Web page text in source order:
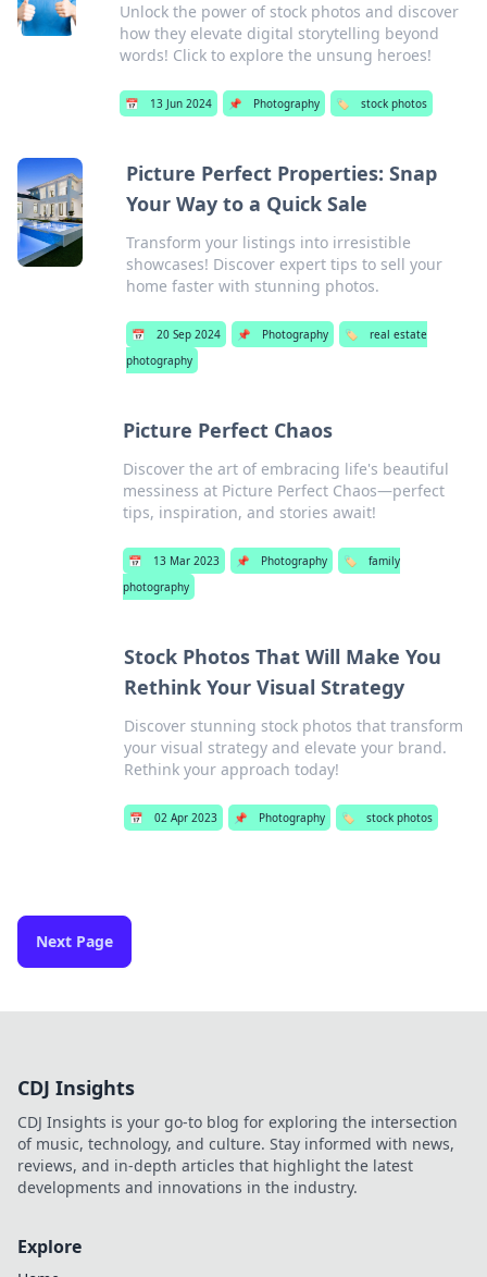
Unlock the power of stock photos and discover
how they elevate digital storytelling beyond
words! Click to explore the unsung heroes!
📅 13 Jun 2024 📌 Photography 🏷️ stock photos
Picture Perfect Properties: Snap
Your Way to a Quick Sale
Transform your listings into irresistible
showcases! Discover expert tips to sell your
home faster with stunning photos.
📅 20 Sep 2024 📌 Photography 🏷️
real estate
photography
Picture Perfect Chaos
Discover the art of embracing life's beautiful
messiness at Picture Perfect Chaos—perfect
tips, inspiration, and stories await!
📅 13 Mar 2023 📌 Photography 🏷️
family
photography
Stock Photos That Will Make You
Rethink Your Visual Strategy
Discover stunning stock photos that transform
your visual strategy and elevate your brand.
Rethink your approach today!
📅 02 Apr 2023 📌 Photography 🏷️ stock photos
Next Page
CDJ Insights
CDJ Insights is your go-to blog for exploring the intersection
of music, technology, and culture. Stay informed with news,
reviews, and in-depth articles that highlight the latest
developments and innovations in the industry.
Explore